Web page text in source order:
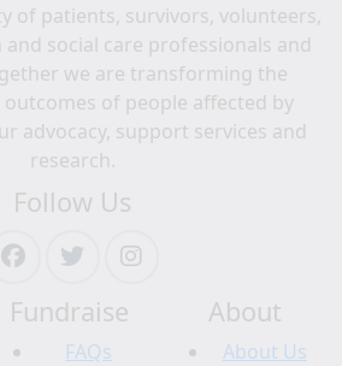
of patients, survivors, volunteers,
social care professionals and
we are transforming the
outcomes of people affected by
advocacy, support services and
research.
Follow Us
Fundraise
FAQs
About
About Us